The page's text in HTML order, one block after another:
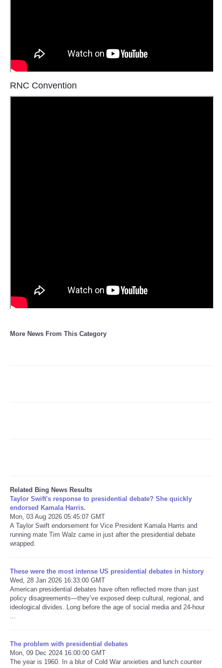
CATEGORIES
CARTOONS
RNC Convention
More News From This Category
Related Bing News Results
Taylor Swift's response to presidential debate? She quickly
endorsed Kamala Harris.
Mon, 03 Aug 2026 05:45:07 GMT
A Taylor Swift endorsement for Vice President Kamala Harris and
running mate Tim Walz came in just after the presidential debate
wrapped.
These were the most intense US presidential debates in history
Wed, 28 Jan 2026 16:33:00 GMT
American presidential debates have often reflected more than just
policy disagreements—they’ve exposed deep cultural, regional, and
ideological divides. Long before the age of social media and 24-hour
The problem with presidential debates
Mon, 09 Dec 2024 16:00:00 GMT
The year is 1960. In a blur of Cold War anxieties and lunch counter